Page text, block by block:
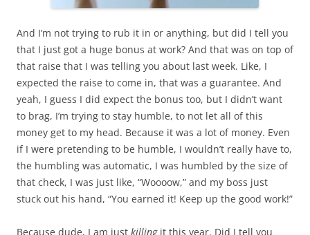
And I’m not trying to rub it in or anything, but did I tell you
that I just got a huge bonus at work? And that was on top of
that raise that I was telling you about last week. Like, I
expected the raise to come in, that was a guarantee. And
yeah, I guess I did expect the bonus too, but I didn’t want
to brag, I’m trying to stay humble, to not let all of this
money get to my head. Because it was a lot of money. Even
if I were pretending to be humble, I wouldn’t really have to,
the humbling was automatic, I was humbled by the size of
that check, I was just like, “Woooow,” and my boss just
stuck out his hand, “You earned it! Keep up the good work!”
Because dude, I am just killingit this year. Did I tell you